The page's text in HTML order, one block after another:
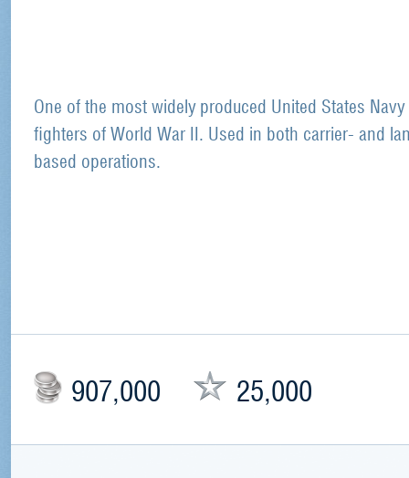
One of the most widely produced United States Navy
fighters of World War II. Used in both carrier- and
based operations.
907,000 25,000